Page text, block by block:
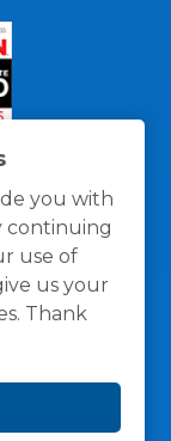
you with
continuing
use of
us your
Thank
Terms